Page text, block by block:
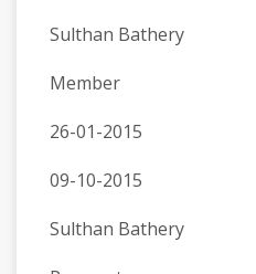
Sulthan Bathery
Member
26-01-2015
09-10-2015
Sulthan Bathery